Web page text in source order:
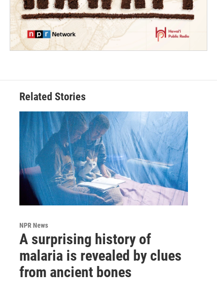
Related Stories
NPR News
A surprising history of
malaria is revealed by clues
from ancient bones